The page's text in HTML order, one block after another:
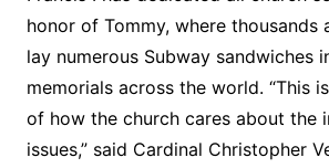
honor of Tommy, where thousands
lay numerous Subway sandwiches
memorials across the world. “This
of how the church cares about the
issues,” said Cardinal Christopher